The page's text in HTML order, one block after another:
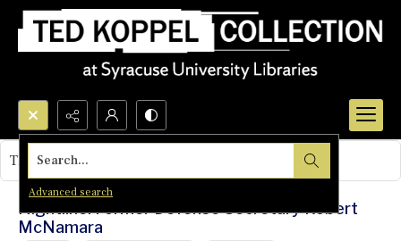
Search...
Advanced search
Nightline: Former Defense Secretary Robert
McNamara
This object contains no images.